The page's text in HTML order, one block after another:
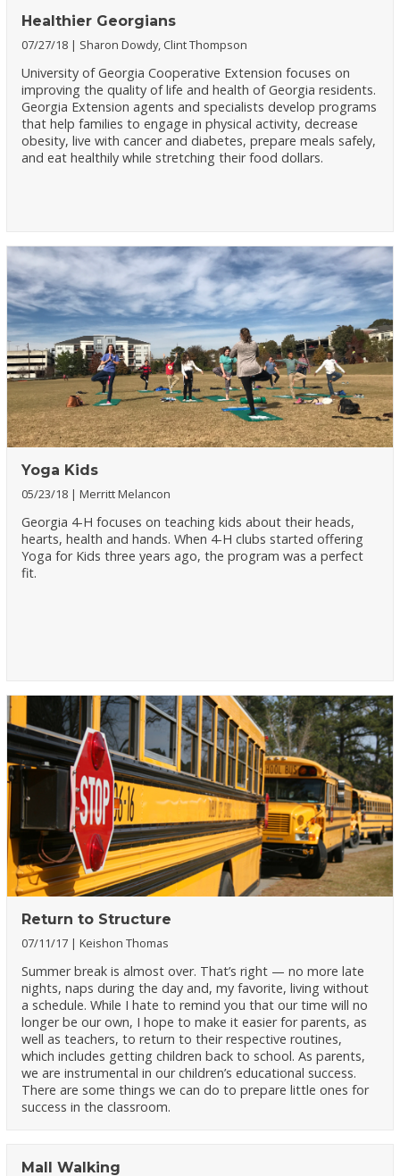
Healthier Georgians
07/27/18 Sharon Dowdy, Clint Thompson
University of Georgia Cooperative Extension focuses on
improving the quality of life and health of Georgia residents.
Georgia Extension agents and specialists develop programs
that help families to engage in physical activity, decrease
obesity, live with cancer and diabetes, prepare meals safely,
and eat healthily while stretching their food dollars.
Yoga Kids
05/23/18 Merritt Melancon
Georgia 4-H focuses on teaching kids about their heads,
hearts, health and hands. When 4-H clubs started offering
Yoga for Kids three years ago, the program was a perfect
fit.
Return to Structure
07/11/17 Keishon Thomas
Summer break is almost over. That’s right — no more late
nights, naps during the day and, my favorite, living without
a schedule. While I hate to remind you that our time will no
longer be our own, I hope to make it easier for parents, as
well as teachers, to return to their respective routines,
which includes getting children back to school. As parents,
we are instrumental in our children’s educational success.
There are some things we can do to prepare little ones for
success in the classroom.
Mall Walking